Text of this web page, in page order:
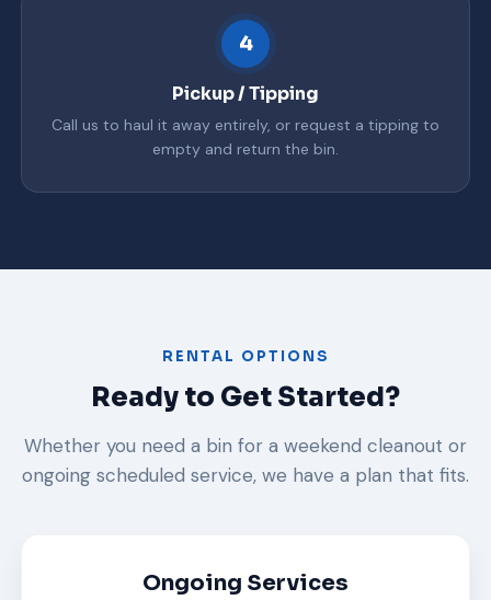
4
Pickup / Tipping
Call us to haul it away entirely, or request a tipping to
empty and return the bin.
RENTAL OPTIONS
Ready to Get Started?
Whether you need a bin for a weekend cleanout or
ongoing scheduled service, we have a plan that fits.
Ongoing Services